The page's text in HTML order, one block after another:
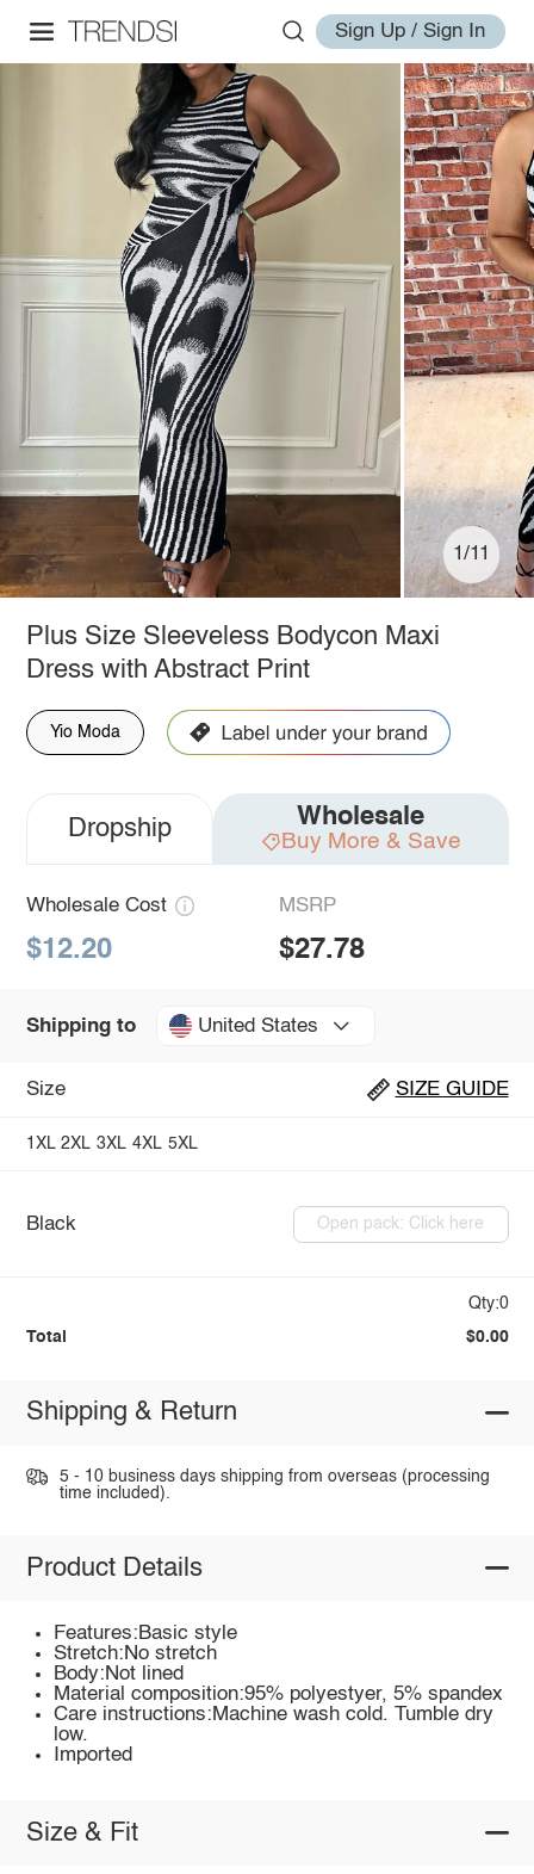
Sign Up / Sign In
1/11
Plus Size Sleeveless Bodycon Maxi
Dress with Abstract Print
Yio Moda
Dropship Wholesale
Buy More & Save
Wholesale Cost
$12.20
MSRP
$27.78
Shipping to United States
Size SIZE GUIDE
1XL 2XL 3XL 4XL 5XL
Black Open pack: Click here
Qty:0
Total $0.00
Shipping & Return
5 - 10 business days shipping from overseas (processing
time included).
Product Details
Features:Basic style
Stretch:No stretch
Body:Not lined
Material composition:95% polyestyer, 5% spandex
Care instructions:Machine wash cold. Tumble dry
low.
Imported
Size & Fit